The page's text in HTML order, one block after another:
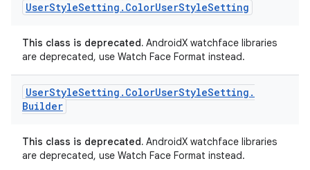
UserStyleSetting . ColorUserStyleSetting
This class is deprecated. AndroidX watchface libraries
are deprecated, use Watch Face Format instead.
UserStyleSetting . ColorUserStyleSetting .
Builder
This class is deprecated. AndroidX watchface libraries
are deprecated, use Watch Face Format instead.